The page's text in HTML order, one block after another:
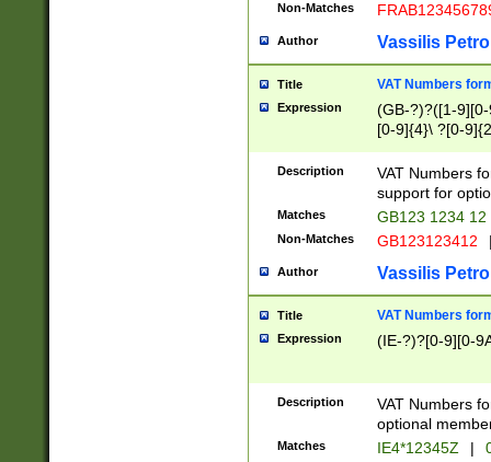
Non-Matches
Author Vassilis
Title VAT Numbers
Expression
(GB-?)?([1-
[0-9]{4}\ ?[0-
Description
VAT Numbers
support for
Matches GB123 1234 12
Non-Matches GB123123412
Author Vassilis
Title VAT Numbers
Expression (IE-?)?[0-9][0-
Description
VAT Numbers
optional
Matches IE4*12345Z |